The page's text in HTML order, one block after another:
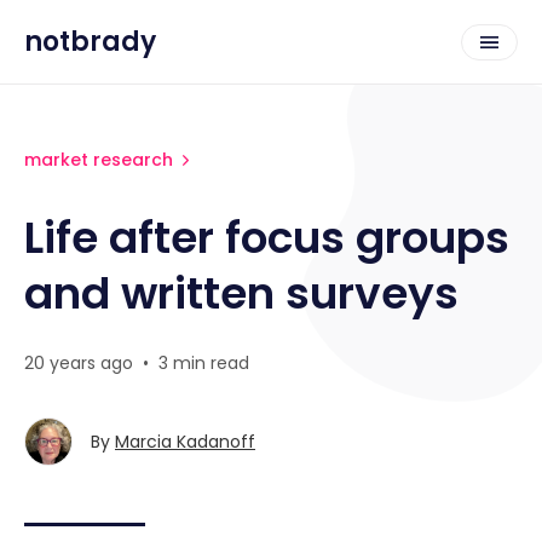
notbrady
market research
Life after focus groups
and written surveys
20 years ago • 3 min read
By Marcia Kadanoff